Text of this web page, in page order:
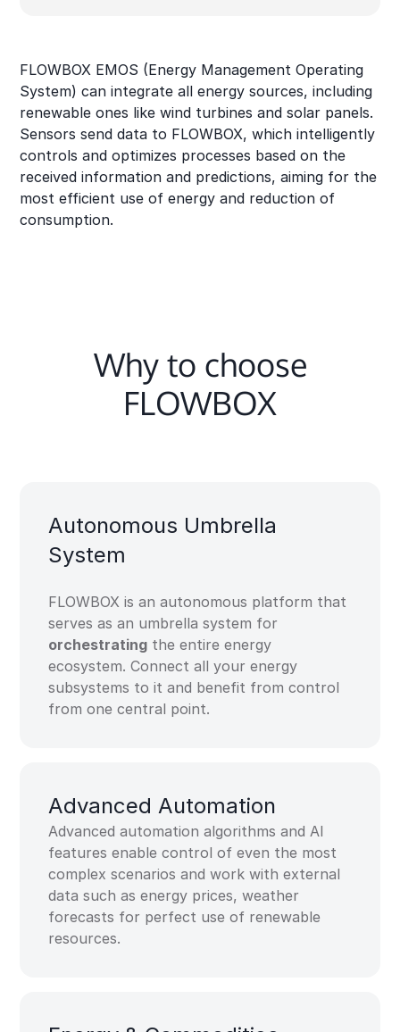
FLOWBOX EMOS (Energy Management Operating
System) can integrate all energy sources, including
renewable ones like wind turbines and solar panels.
Sensors send data to FLOWBOX, which intelligently
controls and optimizes processes based on the
received information and predictions, aiming for the
most efficient use of energy and reduction of
consumption.
Why to choose
FLOWBOX
Autonomous Umbrella
System​
FLOWBOX is an autonomous platform that
serves as an umbrella system for
orchestrating the entire energy
ecosystem. Connect all your energy
subsystems to it and benefit from control
from one central point.
Advanced Automation​
Advanced automation algorithms and AI
features enable control of even the most
complex scenarios and work with external
data such as energy prices, weather
forecasts for perfect use of renewable
resources.